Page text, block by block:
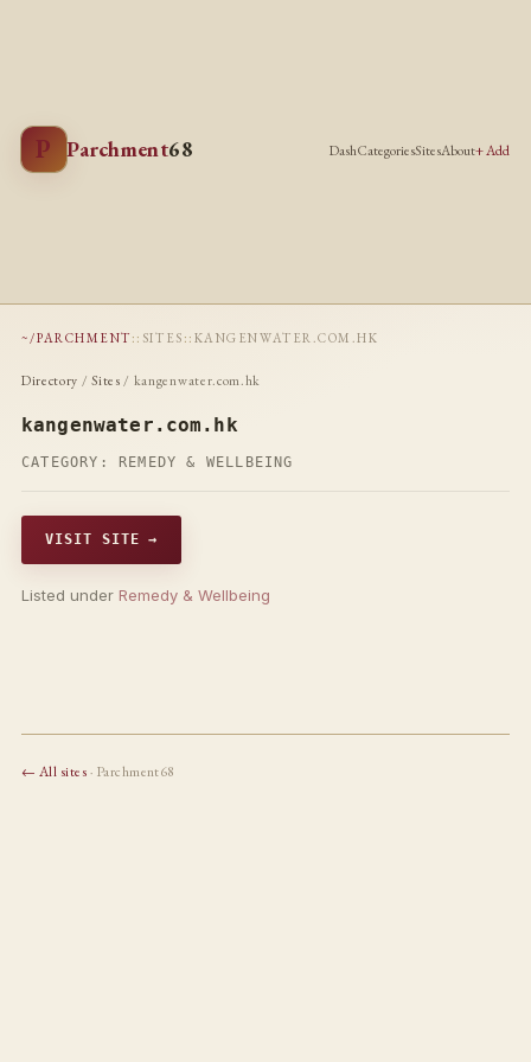
P Parchment68 DashCategoriesSitesAbout+ Add
~/PARCHMENT :: SITES :: KANGENWATER.COM.HK
Directory /Sites / kangenwater.com.hk
kangenwater.com.hk
CATEGORY: REMEDY & WELLBEING
VISIT SITE →
Listed under Remedy & Wellbeing
← All sites· Parchment68